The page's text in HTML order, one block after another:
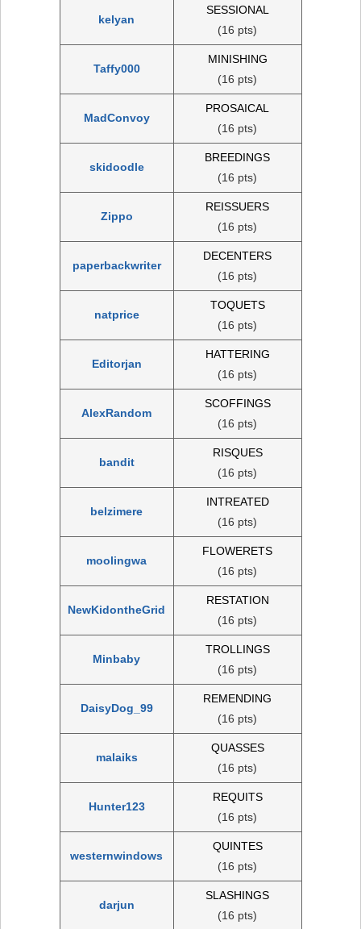
kelyan
SESSIONAL
(16 pts)
Taffy000
MINISHING
(16 pts)
MadConvoy
PROSAICAL
(16 pts)
skidoodle
BREEDINGS
(16 pts)
Zippo
REISSUERS
(16 pts)
paperbackwriter
DECENTERS
(16 pts)
natprice
TOQUETS
(16 pts)
Editorjan
HATTERING
(16 pts)
AlexRandom
SCOFFINGS
(16 pts)
bandit
RISQUES
(16 pts)
belzimere
INTREATED
(16 pts)
moolingwa
FLOWERETS
(16 pts)
NewKidontheGrid
RESTATION
(16 pts)
Minbaby
TROLLINGS
(16 pts)
DaisyDog_99
REMENDING
(16 pts)
malaiks
QUASSES
(16 pts)
Hunter123
REQUITS
(16 pts)
westernwindows
QUINTES
(16 pts)
darjun
SLASHINGS
(16 pts)